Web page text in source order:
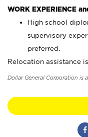
WORK EXPERIENCE
High school
supervisory
preferred.
Relocation assistance
Dollar General Corporation is